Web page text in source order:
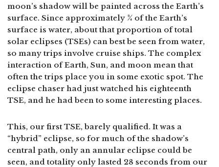
moon’s shadow will be painted across the Earth’s
surface. Since approximately ¾ of the Earth’s
surface is water, about that proportion of total
solar eclipses (TSEs) can best be seen from water,
so many trips involve cruise ships. The complex
interaction of Earth, Sun, and moon mean that
often the trips place you in some exotic spot. The
eclipse chaser had just watched his eighteenth
TSE, and he had been to some interesting places.
This, our first TSE, barely qualified. It was a
“hybrid” eclipse, so for much of the shadow’s
central path, only an annular eclipse could be
seen, and totality only lasted 28 seconds from our